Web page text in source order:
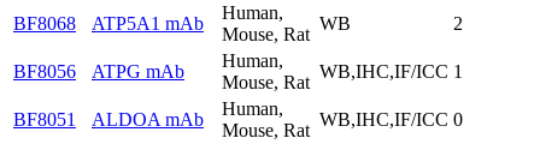
BF8068 ATP5A1 mAb
Human,
Mouse, Rat
WB 2
BF8056 ATPG mAb
Human,
Mouse, Rat
WB,IHC,IF/ICC 1
BF8051 ALDOA mAb
Human,
Mouse, Rat
WB,IHC,IF/ICC 0